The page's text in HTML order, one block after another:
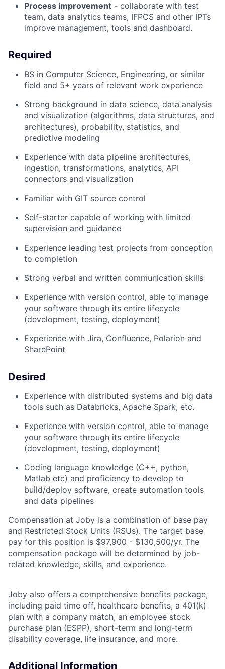
Process improvement - collaborate with test
team, data analytics teams, IFPCS and other IPTs
improve management, tools and dashboard.
Required
BS in Computer Science, Engineering, or similar
field and 5+ years of relevant work experience
Strong background in data science, data analysis
and visualization (algorithms, data structures, and
architectures), probability, statistics, and
predictive modeling
Experience with data pipeline architectures,
ingestion, transformations, analytics, API
connectors and visualization
Familiar with GIT source control
Self-starter capable of working with limited
supervision and guidance
Experience leading test projects from conception
to completion
Strong verbal and written communication skills
Experience with version control, able to manage
your software through its entire lifecycle
(development, testing, deployment)
Experience with Jira, Confluence, Polarion and
SharePoint
Desired
Experience with distributed systems and big data
tools such as Databricks, Apache Spark, etc.
Experience with version control, able to manage
your software through its entire lifecycle
(development, testing, deployment)
Coding language knowledge (C++, python,
Matlab etc) and proficiency to develop to
build/deploy software, create automation tools
and data pipelines
Compensation at Joby is a combination of base pay
and Restricted Stock Units (RSUs). The target base
pay for this position is $97,900 - $130,500/yr. The
compensation package will be determined by job-
related knowledge, skills, and experience.
Joby also offers a comprehensive benefits package,
including paid time off, healthcare benefits, a 401(k)
plan with a company match, an employee stock
purchase plan (ESPP), short-term and long-term
disability coverage, life insurance, and more.
Additional Information